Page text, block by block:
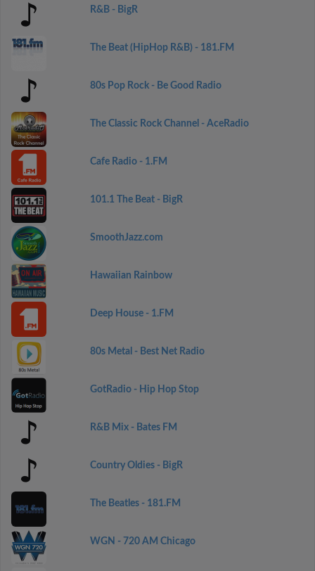
R&B - BigR
The Beat (HipHop R&B) - 181.FM
80s Pop Rock - Be Good Radio
The Classic Rock Channel - AceRadio
Cafe Radio - 1.FM
101.1 The Beat - BigR
SmoothJazz.com
Hawaiian Rainbow
Deep House - 1.FM
80s Metal - Best Net Radio
GotRadio - Hip Hop Stop
R&B Mix - Bates FM
Country Oldies - BigR
The Beatles - 181.FM
WGN - 720 AM Chicago